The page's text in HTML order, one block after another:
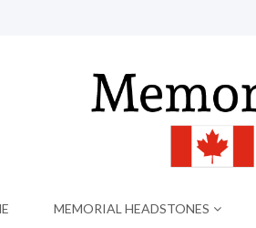
MEMORIAL HEADSTONES